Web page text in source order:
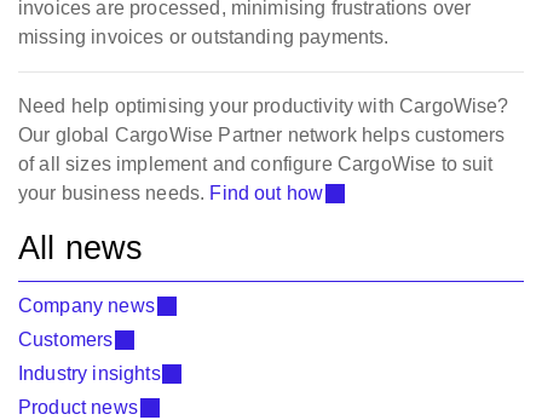
invoices are processed, minimising frustrations over
missing invoices or outstanding payments.
Need help optimising your productivity with CargoWise?
Our global CargoWise Partner network helps customers
of all sizes implement and configure CargoWise to suit
your business needs. Find out how
All news
Company news
Customers
Industry insights
Product news